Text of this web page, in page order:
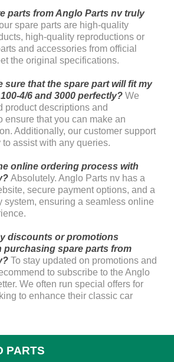
parts from Anglo Parts nv truly
spare parts are high-quality
high-quality reproductions or
and accessories from official
the original specifications.
sure that the spare part will fit my
4/6 and 3000 perfectly? We
product descriptions and
ensure that you can make an
Additionally, our customer support
assist with any queries.
online ordering process with
Absolutely. Anglo Parts nv has a
secure payment options, and a
system, ensuring a seamless online
discounts or promotions
purchasing spare parts from
To stay updated on promotions and
to subscribe to the Anglo
We often run special offers for
to enhance their classic car
PARTS